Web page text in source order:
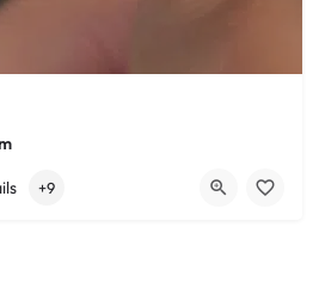
755 Starkweather Ave
+9